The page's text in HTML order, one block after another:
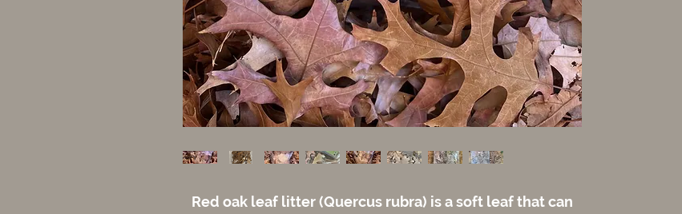
Red oak leaf litter (Quercus rubra) is a soft leaf that can